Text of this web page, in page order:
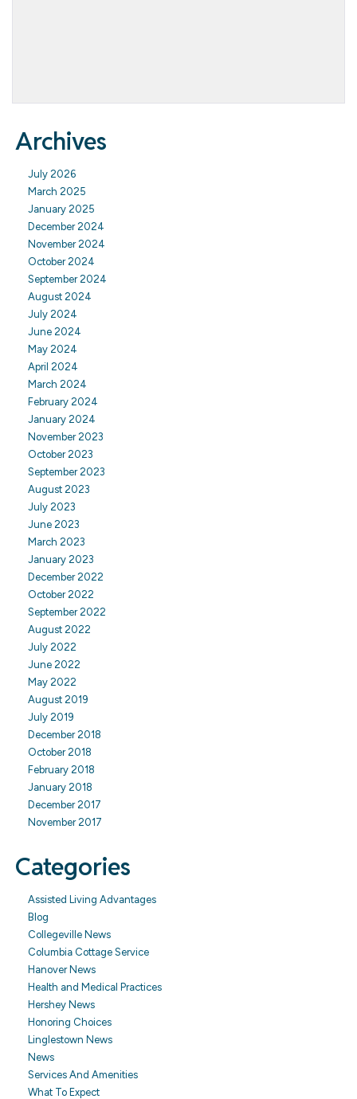
Archives
July 2026
March 2025
January 2025
December 2024
November 2024
October 2024
September 2024
August 2024
July 2024
June 2024
May 2024
April 2024
March 2024
February 2024
January 2024
November 2023
October 2023
September 2023
August 2023
July 2023
June 2023
March 2023
January 2023
December 2022
October 2022
September 2022
August 2022
July 2022
June 2022
May 2022
August 2019
July 2019
December 2018
October 2018
February 2018
January 2018
December 2017
November 2017
Categories
Assisted Living Advantages
Blog
Collegeville News
Columbia Cottage Service
Hanover News
Health and Medical Practices
Hershey News
Honoring Choices
Linglestown News
News
Services And Amenities
What To Expect